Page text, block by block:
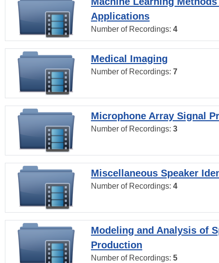
Applications
Number of Recordings: 4
Medical Imaging
Number of Recordings: 7
Microphone Array Signal
Number of Recordings: 3
Miscellaneous Speaker
Number of Recordings: 4
Modeling and Analysis of
Production
Number of Recordings: 5